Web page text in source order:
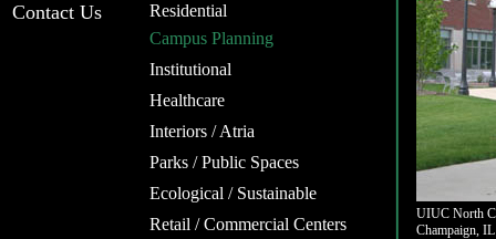
Contact Us
Residential
Campus Planning
Institutional
Healthcare
Interiors / Atria
Parks / Public Spaces
Ecological / Sustainable
Retail / Commercial Centers
UIUC North
Champaign, IL